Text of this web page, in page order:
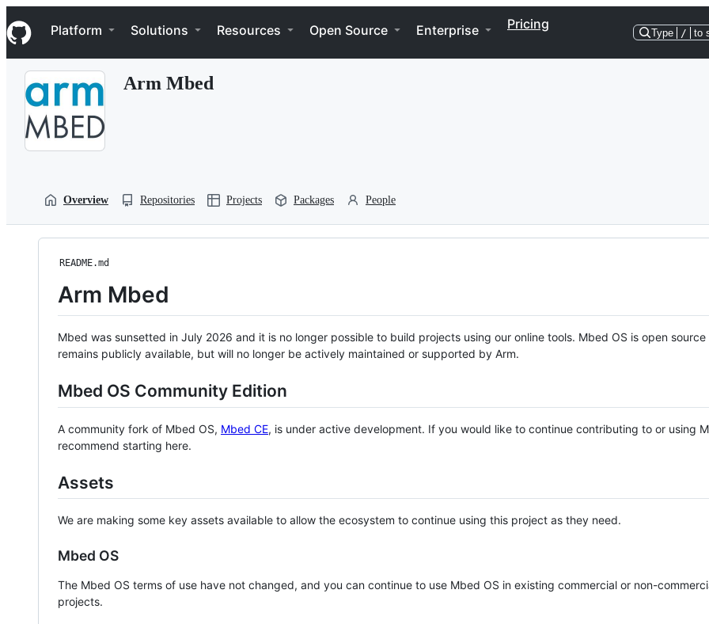
k
i
p
Navigation Menu
Platform Solutions Resources Open Source Enterprise Pricing
Type / to
Arm Mbed
Overview Repositories Projects Packages People
README.md
Arm Mbed
Mbed was sunsetted in July 2026 and it is no longer possible to build projects using our online tools. Mbed OS is open source
remains publicly available, but will no longer be actively maintained or supported by Arm.
Mbed OS Community Edition
A community fork of Mbed OS, Mbed CE, is under active development. If you would like to continue contributing to or using
recommend starting here.
Assets
We are making some key assets available to allow the ecosystem to continue using this project as they need.
Mbed OS
The Mbed OS terms of use have not changed, and you can continue to use Mbed OS in existing commercial or non-
projects.